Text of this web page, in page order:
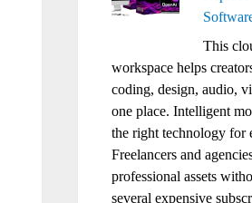
This
workspace helps
coding, design, audio,
one place. Intelligent
the right technology for
Freelancers and
professional assets
several expensive